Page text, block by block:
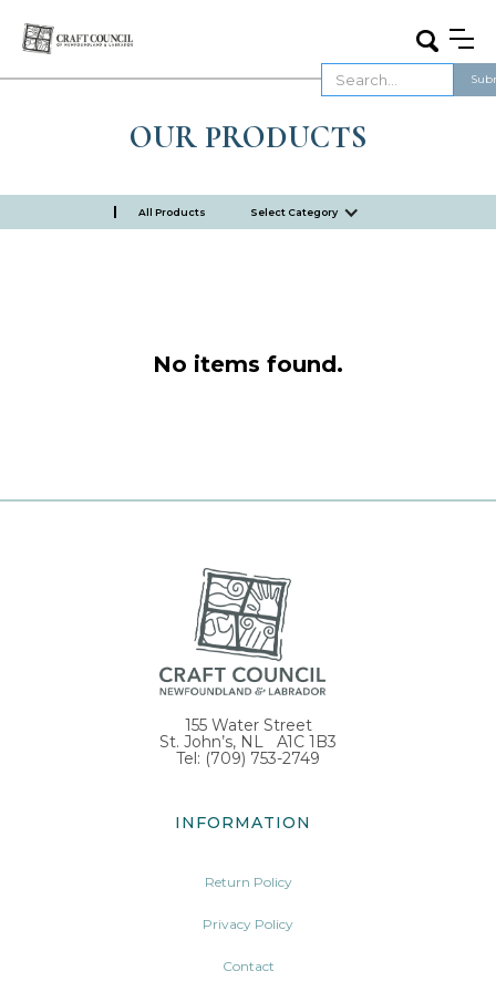
OUR PRODUCTS
All Products Select Category
No items found.
155 Water Street
St. John’s, NL A1C 1B3
Tel: (709) 753-2749
INFORMATION
Return Policy
Privacy Policy
Contact